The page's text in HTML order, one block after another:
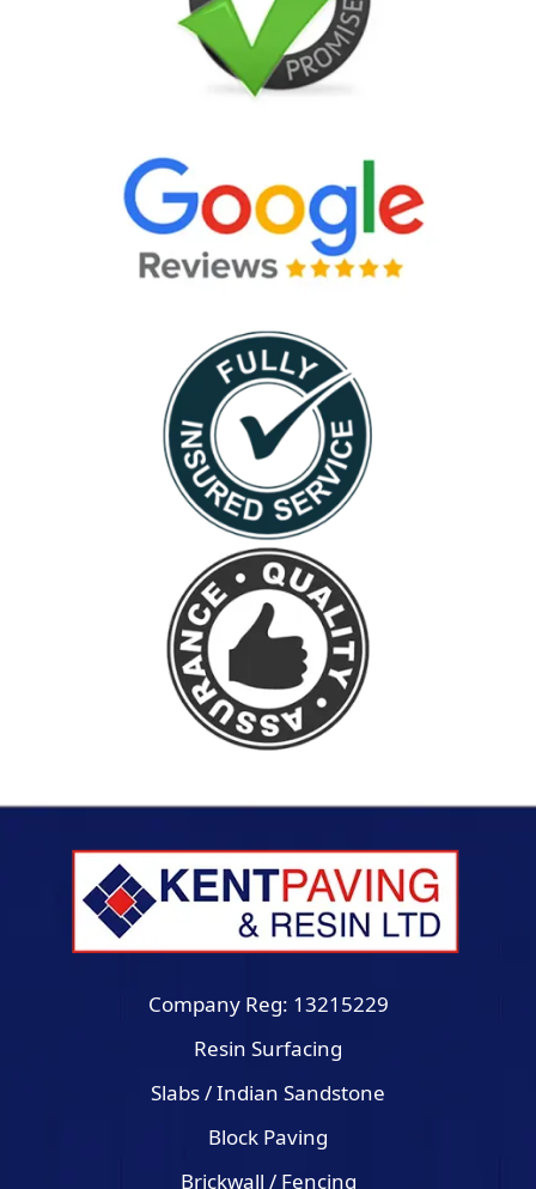
Company Reg: 13215229
Resin Surfacing
Slabs / Indian Sandstone
Block Paving
Brickwall / Fencing